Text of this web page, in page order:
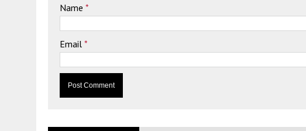
Name *
Email *